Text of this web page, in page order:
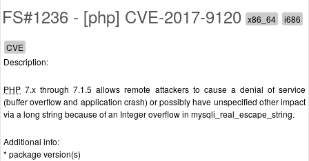
FS#1236 - [php] CVE-2017-9120
Description:
PHP 7.x through 7.1.5 allows remote attackers to cause a denial of service
(buffer overflow and application crash) or possibly have unspecified other impact
via a long string because of an Integer overflow in mysqli_real_escape_string.
Additional info:
* package version(s)